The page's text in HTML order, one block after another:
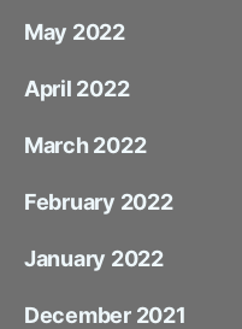
May 2022
April 2022
March 2022
February 2022
January 2022
December 2021